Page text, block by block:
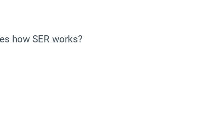
how SER works?